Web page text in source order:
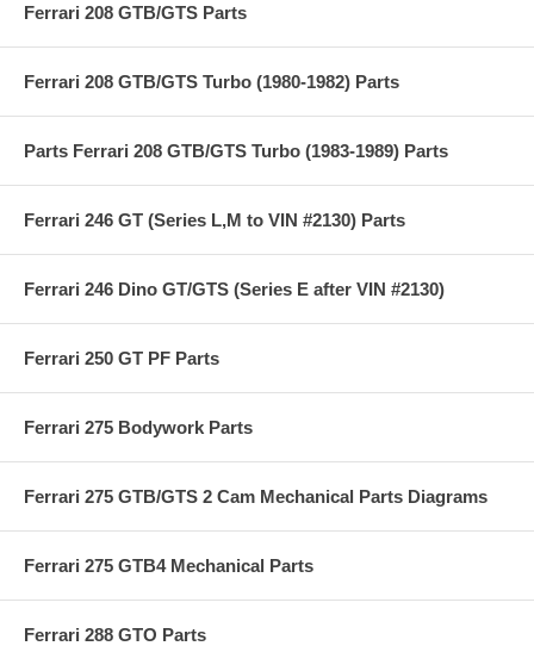
Ferrari 208 GTB/GTS Parts
Ferrari 208 GTB/GTS Turbo (1980-1982) Parts
Parts Ferrari 208 GTB/GTS Turbo (1983-1989) Parts
Ferrari 246 GT (Series L,M to VIN #2130) Parts
Ferrari 246 Dino GT/GTS (Series E after VIN #2130)
Ferrari 250 GT PF Parts
Ferrari 275 Bodywork Parts
Ferrari 275 GTB/GTS 2 Cam Mechanical Parts Diagrams
Ferrari 275 GTB4 Mechanical Parts
Ferrari 288 GTO Parts